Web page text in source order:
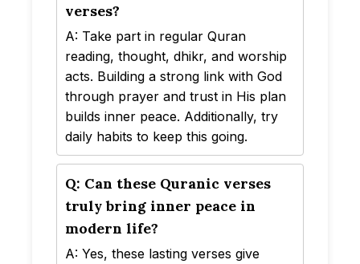
verses?
A: Take part in regular Quran
reading, thought, dhikr, and worship
acts. Building a strong link with God
through prayer and trust in His plan
builds inner peace. Additionally, try
daily habits to keep this going.
Q: Can these Quranic verses
truly bring inner peace in
modern life?
A: Yes, these lasting verses give